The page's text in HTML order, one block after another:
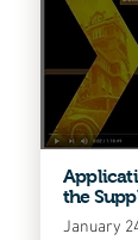
the
January